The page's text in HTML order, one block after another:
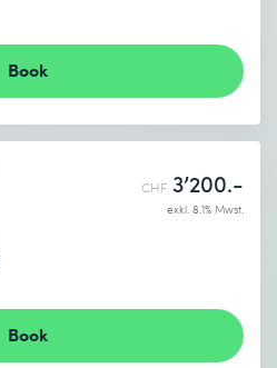
Book
CHF 3’200.-
exkl. 8.1% Mwst.
Book